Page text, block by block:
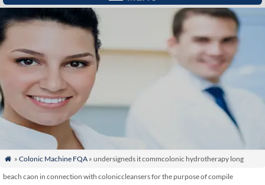
 » Colonic Machine FQA» undersigneds it commcolonic hydrotherapy long
beach caon in connection with coloniccleansers for the purpose of compile